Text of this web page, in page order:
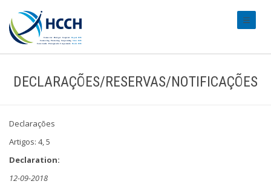
DECLARAÇÕES/RESERVAS/NOTIFICAÇÕES
Declarações
Artigos: 4, 5
Declaration:
12-09-2018